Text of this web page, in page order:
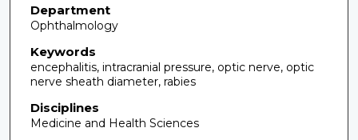
Department
Ophthalmology
Keywords
encephalitis, intracranial pressure, optic nerve, optic
nerve sheath diameter, rabies
Disciplines
Medicine and Health Sciences